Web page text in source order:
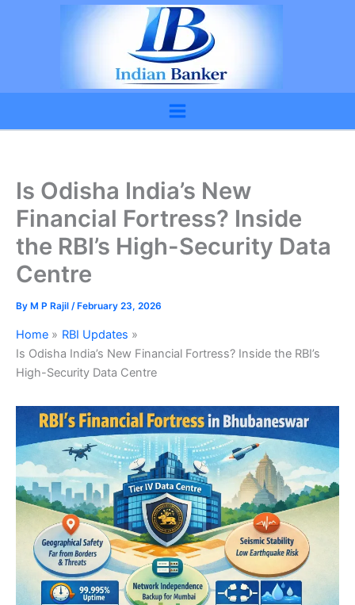
Is Odisha India’s New
Financial Fortress? Inside
the RBI’s High-Security Data
Centre
By M P Rajil / February 23, 2026
Home
RBI Updates
Is Odisha India’s New Financial Fortress? Inside the RBI’s
High-Security Data Centre